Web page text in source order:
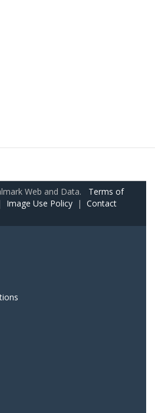
Web and Data. Terms of
Image Use Policy | Contact